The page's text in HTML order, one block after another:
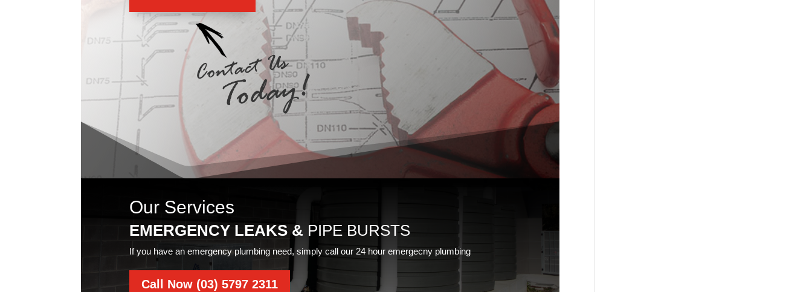
Our Services
EMERGENCY LEAKS & PIPE BURSTS
If you have an emergency plumbing need, simply call our 24 hour emergecny plumbing
Call Now (03) 5797 2311